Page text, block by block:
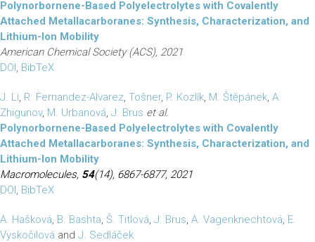
Polynorbornene-Based Polyelectrolytes with Covalently
Attached Metallacarboranes: Synthesis, Characterization, and
Lithium-Ion Mobility
American Chemical Society (ACS), 2021
DOI, BibTeX
J. Li, R. Fernandez-Alvarez, Tošner, P. Kozlík, M. Štěpánek, A.
Zhigunov, M. Urbanová, J. Brus et al.
Polynorbornene-Based Polyelectrolytes with Covalently
Attached Metallacarboranes: Synthesis, Characterization, and
Lithium-Ion Mobility
Macromolecules, 54(14), 6867-6877, 2021
DOI, BibTeX
A. Hašková, B. Bashta, Š. Titlová, J. Brus, A. Vagenknechtová, E.
Vyskočilová and J. Sedláček